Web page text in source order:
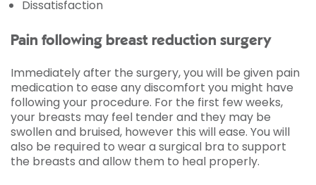
Dissatisfaction
Pain following breast reduction surgery
Immediately after the surgery, you will be given pain
medication to ease any discomfort you might have
following your procedure. For the first few weeks,
your breasts may feel tender and they may be
swollen and bruised, however this will ease. You will
also be required to wear a surgical bra to support
the breasts and allow them to heal properly.